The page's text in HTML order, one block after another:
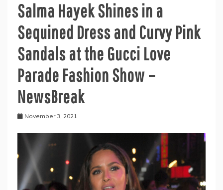
Salma Hayek Shines in a
Sequined Dress and Curvy Pink
Sandals at the Gucci Love
Parade Fashion Show –
NewsBreak
November 3, 2021